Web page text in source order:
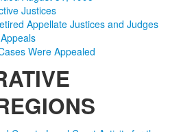
Justices
Appellate Justices and Judges
Were Appealed